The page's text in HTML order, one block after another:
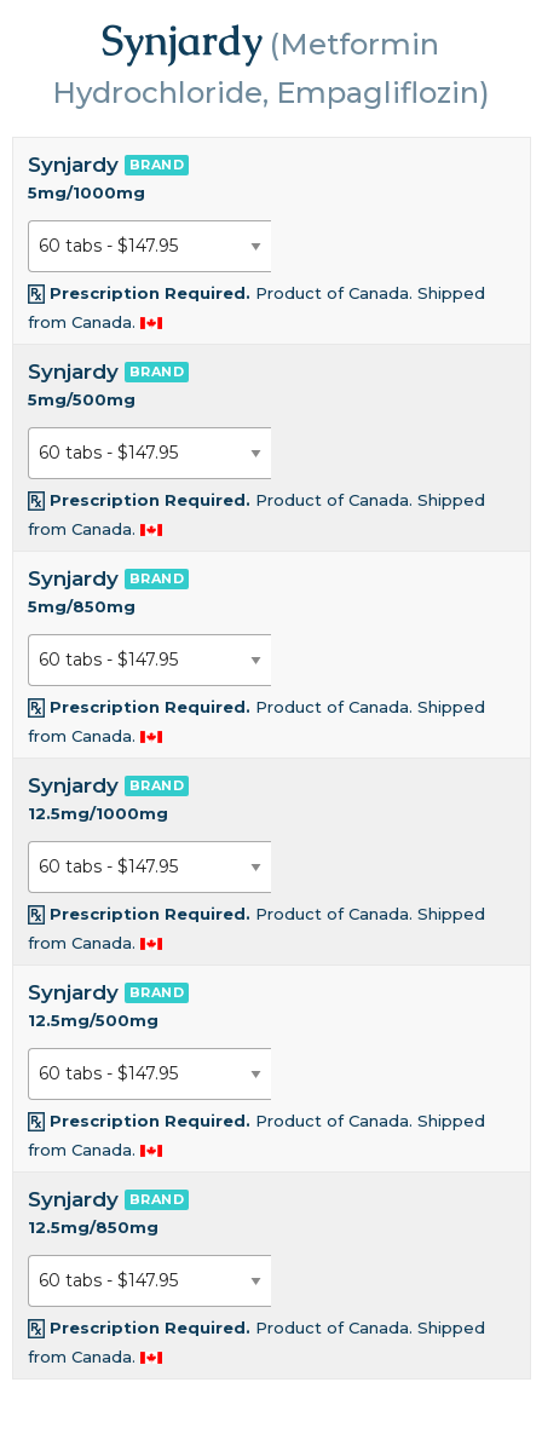
Synjardy (Metformin
Hydrochloride, Empagliflozin)
Synjardy BRAND
5mg/1000mg
Prescription Required. Product of Canada. Shipped
from Canada.
Synjardy BRAND
5mg/500mg
Prescription Required. Product of Canada. Shipped
from Canada.
Synjardy BRAND
5mg/850mg
Prescription Required. Product of Canada. Shipped
from Canada.
Synjardy BRAND
12.5mg/1000mg
Prescription Required. Product of Canada. Shipped
from Canada.
Synjardy BRAND
12.5mg/500mg
Prescription Required. Product of Canada. Shipped
from Canada.
Synjardy BRAND
12.5mg/850mg
Prescription Required. Product of Canada. Shipped
from Canada.